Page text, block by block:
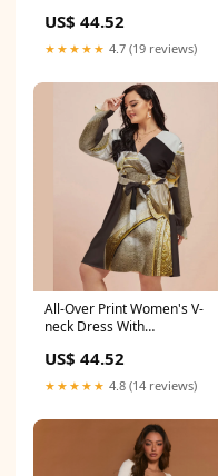
affordable hoodies
US$ 44.52
★★★★★ 4.7 (19 reviews)
All-Over Print Women's V-
neck Dress With
Color:White
US$ 44.52
★★★★★ 4.8 (14 reviews)